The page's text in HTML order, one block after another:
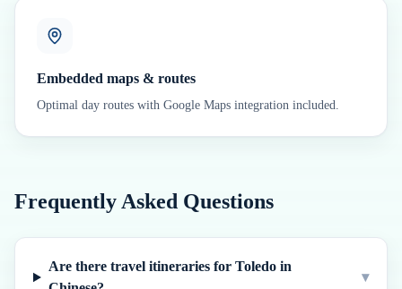
Embedded maps & routes
Optimal day routes with Google Maps integration included.
Frequently Asked Questions
Are there travel itineraries for Toledo in
▾